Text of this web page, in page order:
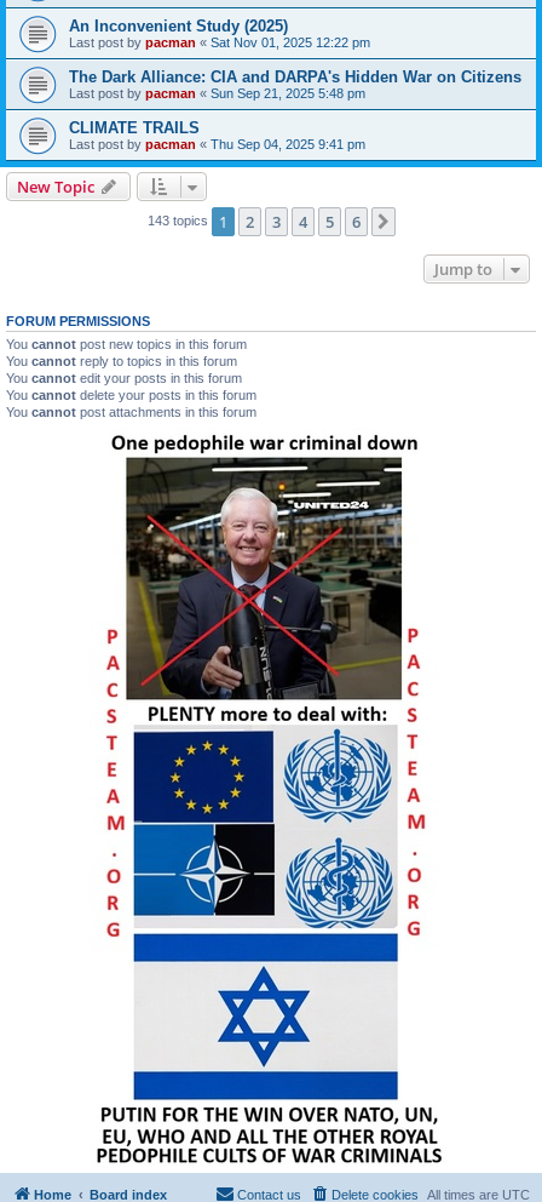
An Inconvenient Study (2025)
Last post by pacman « Sat Nov 01, 2025 12:22 pm
The Dark Alliance: CIA and DARPA's Hidden War on Citizens
Last post by pacman « Sun Sep 21, 2025 5:48 pm
CLIMATE TRAILS
Last post by pacman « Thu Sep 04, 2025 9:41 pm
New Topic
143 topics 1 2 3 4 5 6
Jump to
FORUM PERMISSIONS
You cannot post new topics in this forum
You cannot reply to topics in this forum
You cannot edit your posts in this forum
You cannot delete your posts in this forum
You cannot post attachments in this forum
Home Board index All times are UTC
Delete cookies
Contact us